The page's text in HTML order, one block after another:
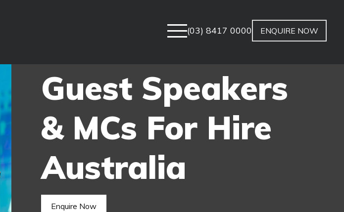
(03) 8417 0000 ENQUIRE NOW
Guest Speakers
& MCs For Hire
Australia
Enquire Now